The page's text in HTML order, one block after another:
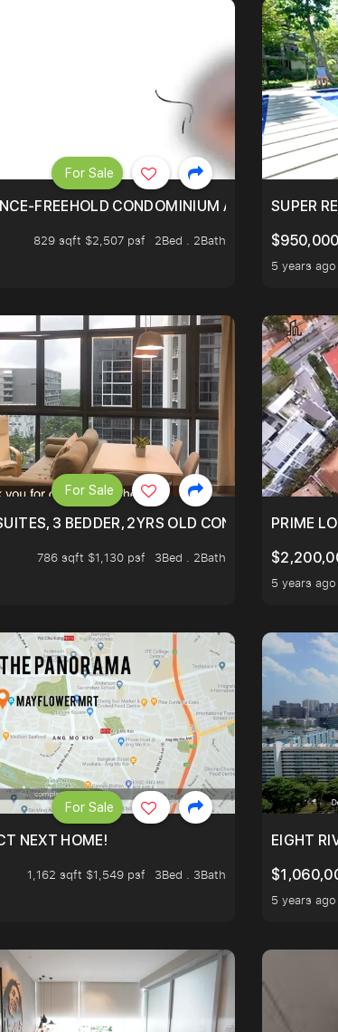
FREEHOLD CONDOMINIUM AT HILLTOP OF
829 sqft $2,507 psf
2Bed . 2Bath
For Sale
SUPER
$950,000
5 years ago
3 BEDDER, 2YRS OLD CONDO AT ONLY
786 sqft $1,130 psf
3Bed . 2Bath
For Sale
PRIME
5 years ago
MRT STATION. 3 BEDROOM FROM
NEXT HOME!
1,162 sqft $1,549 psf
3Bed . 3Bath
For Sale
EIGHT
5 years ago